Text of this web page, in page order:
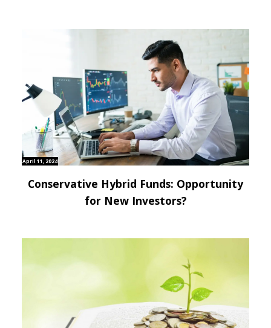
April 11, 2024
Conservative Hybrid Funds: Opportunity
for New Investors?